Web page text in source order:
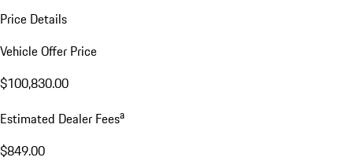
Price Details
Vehicle Offer Price
$100,830.00
Estimated Dealer Feesa
$849.00